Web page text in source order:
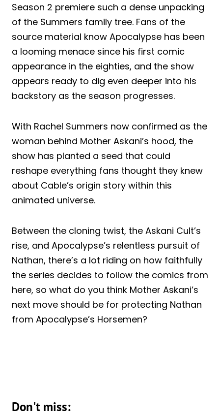
Season 2 premiere such a dense unpacking
of the Summers family tree. Fans of the
source material know Apocalypse has been
a looming menace since his first comic
appearance in the eighties, and the show
appears ready to dig even deeper into his
backstory as the season progresses.
With Rachel Summers now confirmed as the
woman behind Mother Askani’s hood, the
show has planted a seed that could
reshape everything fans thought they knew
about Cable’s origin story within this
animated universe.
Between the cloning twist, the Askani Cult’s
rise, and Apocalypse’s relentless pursuit of
Nathan, there’s a lot riding on how faithfully
the series decides to follow the comics from
here, so what do you think Mother Askani’s
next move should be for protecting Nathan
from Apocalypse’s Horsemen?
Don't miss: